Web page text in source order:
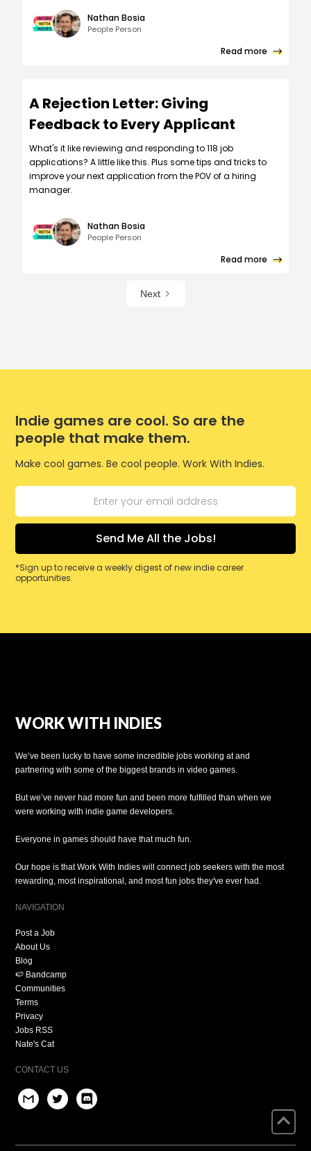
Nathan Bosia
People Person
Read more
A Rejection Letter: Giving
Feedback to Every Applicant
What's it like reviewing and responding to 118 job
applications? A little like this. Plus some tips and tricks to
improve your next application from the POV of a hiring
manager.
Nathan Bosia
People Person
Read more
Next
Indie games are cool. So are the
people that make them.
Make cool games. Be cool people. Work With Indies.
*Sign up to receive a weekly digest of new indie career
opportunities.
WORK WITH INDIES
We’ve been lucky to have some incredible jobs working at and
partnering with some of the biggest brands in video games.
But we’ve never had more fun and been more fulfilled than when we
were working with indie game developers.
Everyone in games should have that much fun.
Our hope is that Work With Indies will connect job seekers with the most
rewarding, most inspirational, and most fun jobs they've ever had.
NAVIGATION
Post a Job
About Us
Blog
🍉 Bandcamp
Communities
Terms
Privacy
Jobs RSS
Nate's Cat
CONTACT US